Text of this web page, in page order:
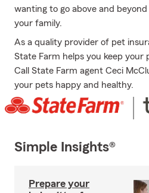
wanting to go above and
your family.
As a quality provider of pet
State Farm helps you keep your
Call State Farm agent Ceci
your pets happy and healthy.
Simple Insights®
Prepare your